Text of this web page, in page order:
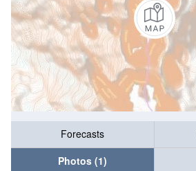
Forecasts
Photos (1)